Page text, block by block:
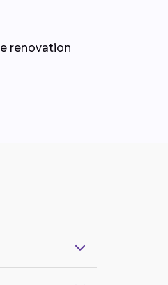
renovation